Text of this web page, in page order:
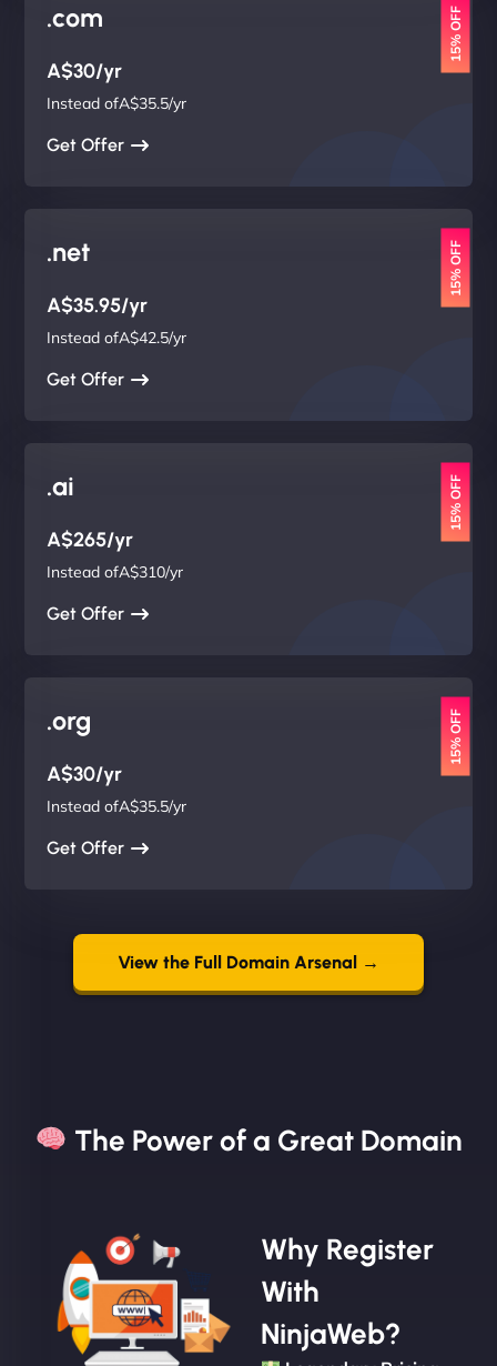
.com 15% OFF
A$30/yr
Instead ofA$35.5/yr
Get Offer
.net 15% OFF
A$35.95/yr
Instead ofA$42.5/yr
Get Offer
.ai 15% OFF
A$265/yr
Instead ofA$310/yr
Get Offer
.org 15% OFF
A$30/yr
Instead ofA$35.5/yr
Get Offer
View the Full Domain Arsenal →
The Power of a Great Domain​
Why Register
With
NinjaWeb?